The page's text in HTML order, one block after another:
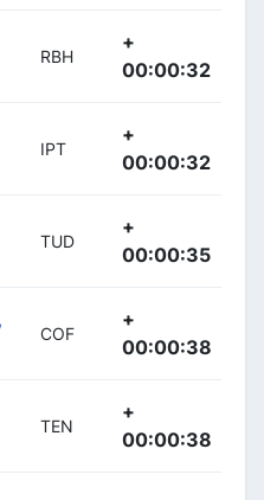
RBH
+
00:00:32
IPT
+
00:00:32
TUD
+
00:00:35
COF
+
00:00:38
TEN
+
00:00:38